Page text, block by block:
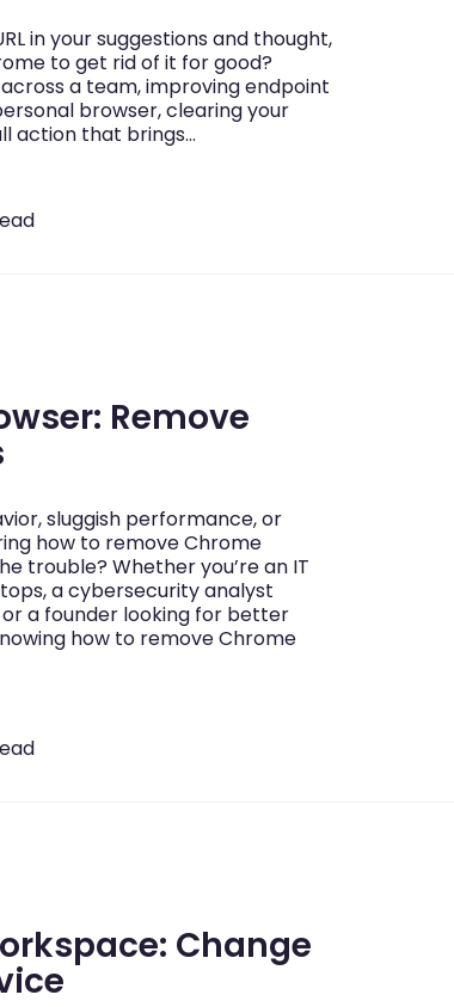
in your suggestions and thought,
to get rid of it for good?
a team, improving endpoint
browser, clearing your
action that brings…
Remove
sluggish performance, or
how to remove Chrome
trouble? Whether you’re an IT
a cybersecurity analyst
a founder looking for better
how to remove Chrome
Change